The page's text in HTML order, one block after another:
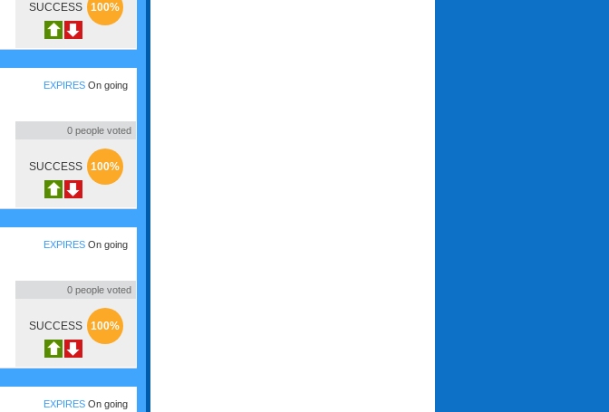
SUCCESS 100%
EXPIRES On going
0 people voted
SUCCESS 100%
EXPIRES On going
0 people voted
SUCCESS 100%
EXPIRES On going